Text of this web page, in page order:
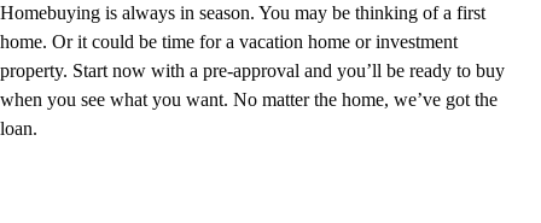
Homebuying is always in season. You may be thinking of a first
home. Or it could be time for a vacation home or investment
property. Start now with a pre-approval and you’ll be ready to buy
when you see what you want. No matter the home, we’ve got the
loan.